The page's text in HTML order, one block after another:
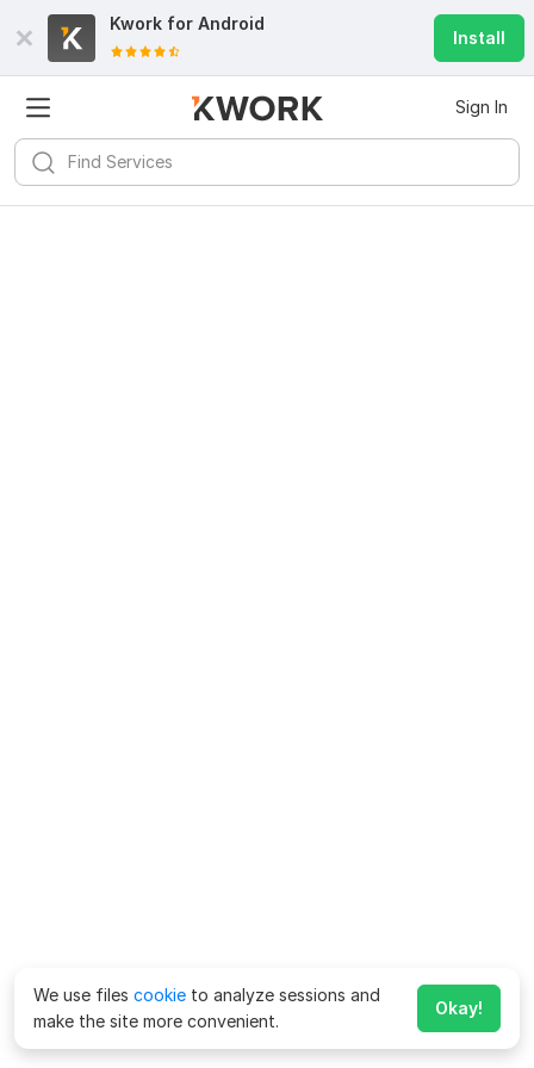
Kwork for Android
Install
Sign In
We use files cookie to analyze sessions and
make the site more convenient.
Okay!